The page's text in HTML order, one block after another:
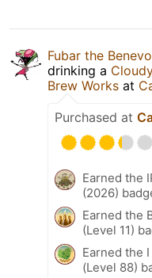
Fubar the
drinking a
Brew Works at
Purchased at
Earned the
(2026)
Earned the
(Level 11)
Earned the
(Level 88)